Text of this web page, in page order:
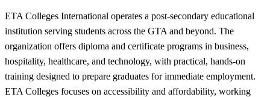
ETA Colleges International operates a post-secondary educational
institution serving students across the GTA and beyond. The
organization offers diploma and certificate programs in business,
hospitality, healthcare, and technology, with practical, hands-on
training designed to prepare graduates for immediate employment.
ETA Colleges focuses on accessibility and affordability, working